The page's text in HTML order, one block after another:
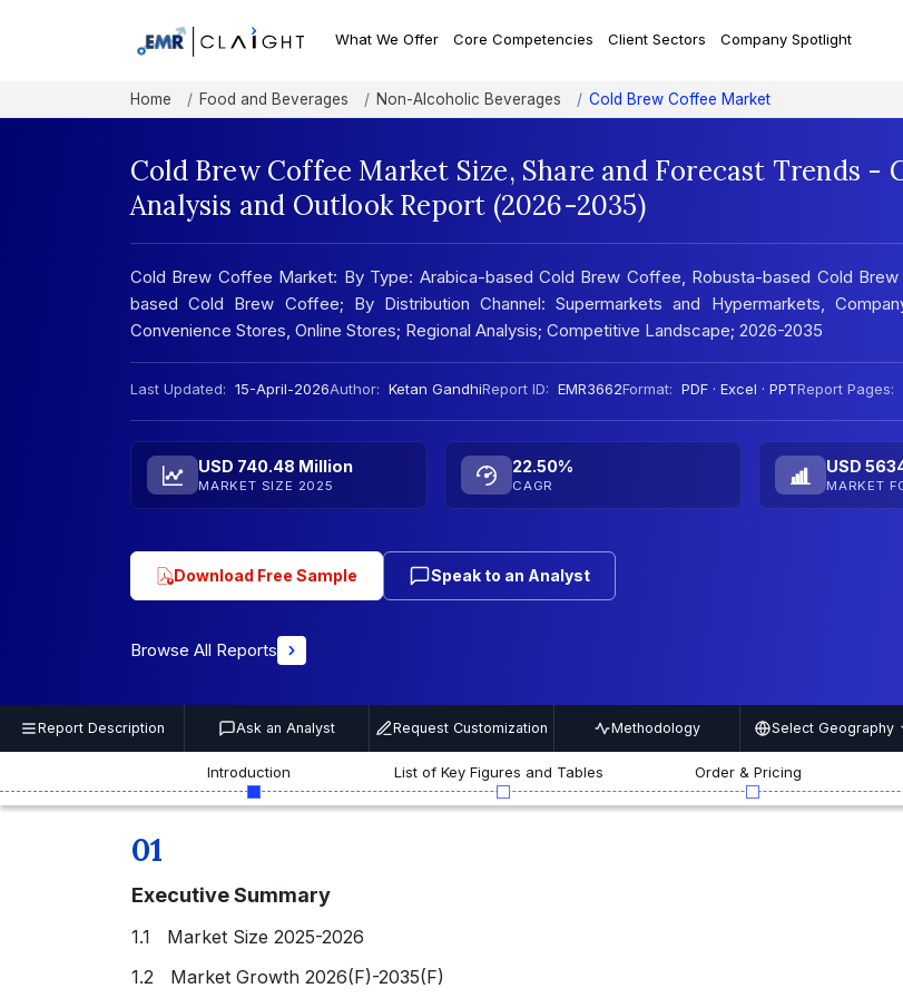
What We Offer Core Competencies Client Sectors Company Spotlight
Home Food and Beverages Non-Alcoholic Beverages Cold Brew Coffee Market
Cold Brew Coffee Market Size, Share and Forecast Trends -
Analysis and Outlook Report (2026-2035)
Cold Brew Coffee Market: By Type: Arabica-based Cold Brew Coffee, Robusta-based Cold
based Cold Brew Coffee; By Distribution Channel: Supermarkets and Hypermarkets,
Convenience Stores, Online Stores; Regional Analysis; Competitive Landscape; 2026-2035
Last Updated: 15-April-2026Author: Ketan GandhiReport ID: EMR3662Format: PDF · Excel · PPTReport Pages:
USD 740.48 Million
MARKET SIZE 2025
22.50%
CAGR
USD
MARKET
Download Free Sample Speak to an Analyst
Browse All Reports
Report Description Ask an Analyst Request Customization Methodology Select Geography
Introduction List of Key Figures and Tables Order & Pricing
01
Executive Summary
1.1 Market Size 2025-2026
1.2 Market Growth 2026(F)-2035(F)